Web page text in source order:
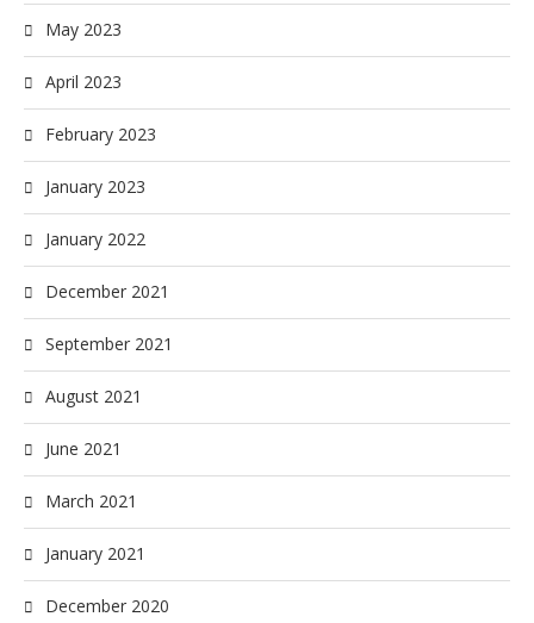
May 2023
April 2023
February 2023
January 2023
January 2022
December 2021
September 2021
August 2021
June 2021
March 2021
January 2021
December 2020